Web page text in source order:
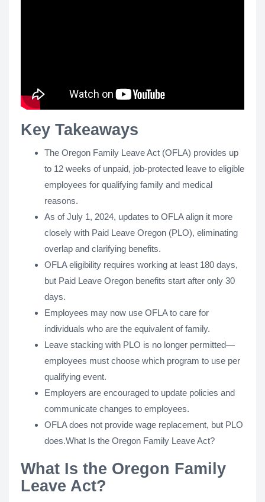
Key Takeaways
The Oregon Family Leave Act (OFLA) provides up
to 12 weeks of unpaid, job-protected leave to eligible
employees for qualifying family and medical
reasons.
As of July 1, 2024, updates to OFLA align it more
closely with Paid Leave Oregon (PLO), eliminating
overlap and clarifying benefits.
OFLA eligibility requires working at least 180 days,
but Paid Leave Oregon benefits start after only 30
days.
Employees may now use OFLA to care for
individuals who are the equivalent of family.
Leave stacking with PLO is no longer permitted—
employees must choose which program to use per
qualifying event.
Employers are encouraged to update policies and
communicate changes to employees.
OFLA does not provide wage replacement, but PLO
does.What Is the Oregon Family Leave Act?
What Is the Oregon Family
Leave Act?